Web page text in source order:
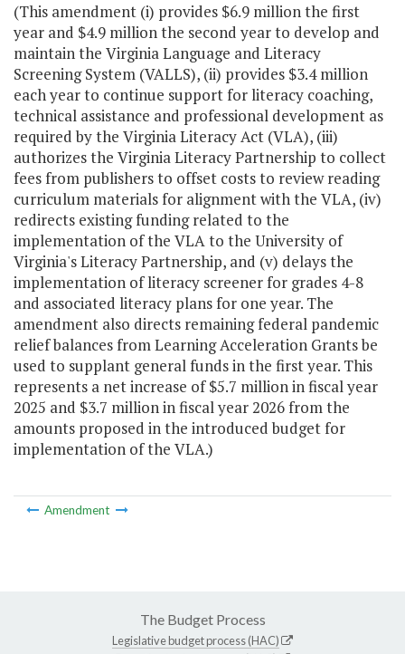
(This amendment (i) provides $6.9 million the first
year and $4.9 million the second year to develop and
maintain the Virginia Language and Literacy
Screening System (VALLS), (ii) provides $3.4 million
each year to continue support for literacy coaching,
technical assistance and professional development as
required by the Virginia Literacy Act (VLA), (iii)
authorizes the Virginia Literacy Partnership to collect
fees from publishers to offset costs to review reading
curriculum materials for alignment with the VLA, (iv)
redirects existing funding related to the
implementation of the VLA to the University of
Virginia's Literacy Partnership, and (v) delays the
implementation of literacy screener for grades 4-8
and associated literacy plans for one year. The
amendment also directs remaining federal pandemic
relief balances from Learning Acceleration Grants be
used to supplant general funds in the first year. This
represents a net increase of $5.7 million in fiscal year
2025 and $3.7 million in fiscal year 2026 from the
amounts proposed in the introduced budget for
implementation of the VLA.)
Amendment
The Budget Process
Legislative budget process (HAC)